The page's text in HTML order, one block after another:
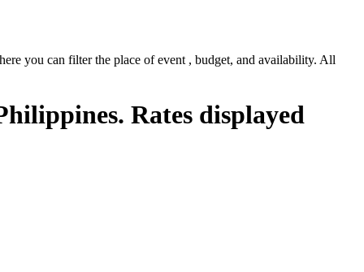
you can filter the place of event , budget, and availability. All
Rates displayed